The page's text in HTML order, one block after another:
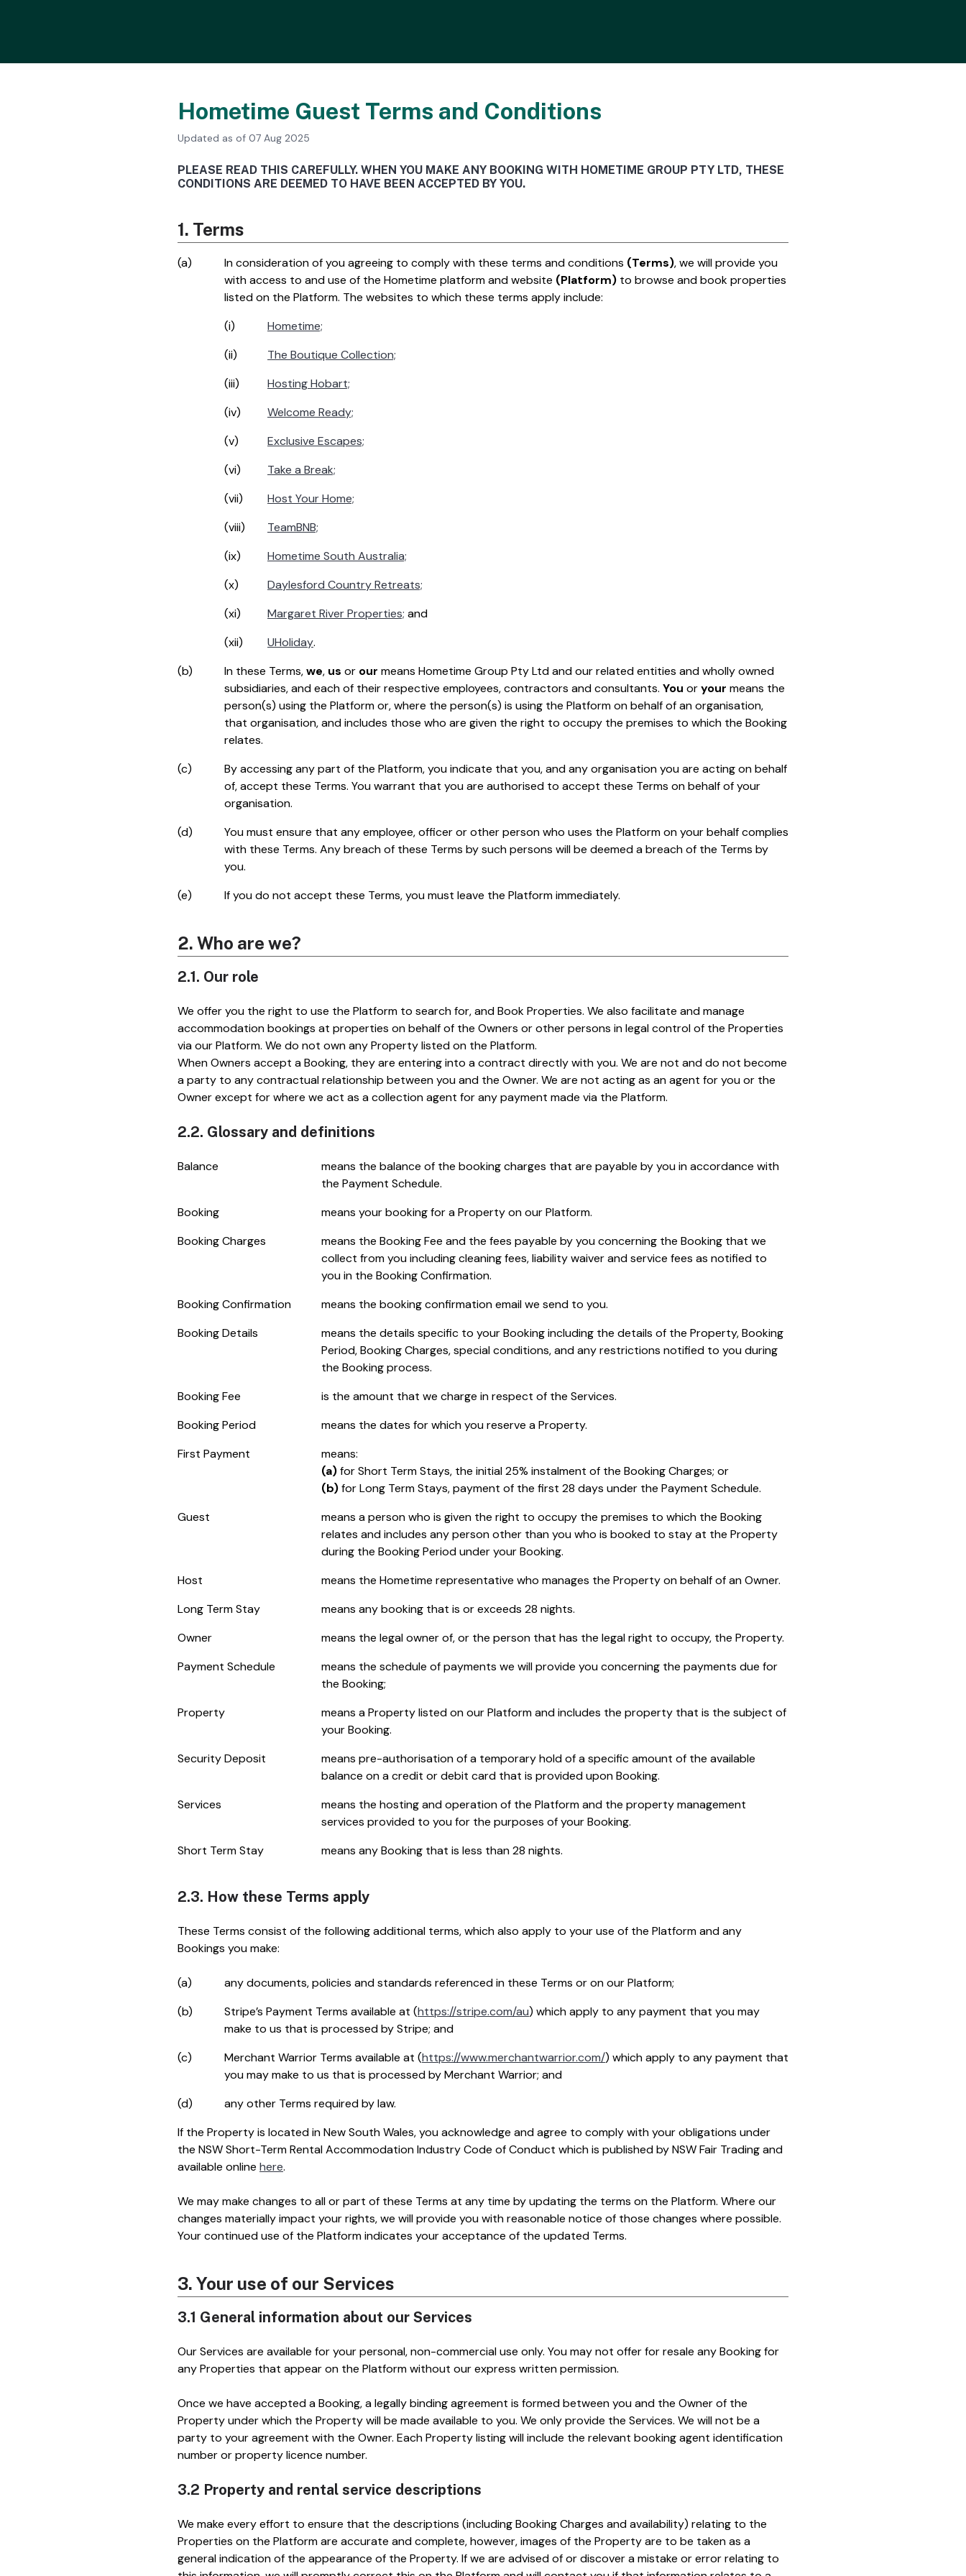
Hometime Guest Terms and Conditions
Updated as of 07 Aug 2025
PLEASE READ THIS CAREFULLY. WHEN YOU MAKE ANY BOOKING WITH HOMETIME GROUP PTY LTD, THESE
CONDITIONS ARE DEEMED TO HAVE BEEN ACCEPTED BY YOU.
1. Terms
(a) In consideration of you agreeing to comply with these terms and conditions (Terms), we will provide you
with access to and use of the Hometime platform and website (Platform) to browse and book properties
listed on the Platform. The websites to which these terms apply include:
(i)
Hometime;
(ii)
The Boutique Collection;
(iii)
Hosting Hobart;
(iv)
Welcome Ready;
(v)
Exclusive Escapes;
(vi)
Take a Break;
(vii)
Host Your Home;
(viii)
TeamBNB;
(ix)
Hometime South Australia;
(x)
Daylesford Country Retreats;
(xi)
Margaret River Properties; and
(xii)
UHoliday.
(b)
In these Terms,we, us or our means Hometime Group Pty Ltd and our related entities and wholly owned
subsidiaries, and each of their respective employees, contractors and consultants. You oryour means the
person(s) using the Platform or, where the person(s) is using the Platform on behalf of an organisation,
that organisation, and includes those who are given the right to occupy the premises to which the Booking
relates.
(c)
By accessing any part of the Platform, you indicate that you, and any organisation you are acting on behalf
of, accept these Terms. You warrant that you are authorised to accept these Terms on behalf of your
organisation.
(d)
You must ensure that any employee, officer or other person who uses the Platform on your behalf complies
with these Terms. Any breach of these Terms by such persons will be deemed a breach of the Terms by
you.
(e)
If you do not accept these Terms, you must leave the Platform immediately.
2. Who are we?
2.1. Our role
We offer you the right to use the Platform to search for, and Book Properties. We also facilitate and manage
accommodation bookings at properties on behalf of the Owners or other persons in legal control of the Properties
via our Platform. We do not own any Property listed on the Platform.
When Owners accept a Booking, they are entering into a contract directly with you. We are not and do not become
a party to any contractual relationship between you and the Owner. We are not acting as an agent for you or the
Owner except for where we act as a collection agent for any payment made via the Platform.
2.2. Glossary and definitions
Balance
means the balance of the booking charges that are payable by you in accordance with
the Payment Schedule.
Booking
means your booking for a Property on our Platform.
Booking Charges
means the Booking Fee and the fees payable by you concerning the Booking that we
collect from you including cleaning fees, liability waiver and service fees as notified to
you in the Booking Confirmation.
Booking Confirmation
means the booking confirmation email we send to you.
Booking Details
means the details specific to your Booking including the details of the Property, Booking
Period, Booking Charges, special conditions, and any restrictions notified to you during
the Booking process.
Booking Fee
is the amount that we charge in respect of the Services.
Booking Period
means the dates for which you reserve a Property.
First Payment
means:
(a)for Short Term Stays, the initial 25% instalment of the Booking Charges; or
(b)for Long Term Stays, payment of the first 28 days under the Payment Schedule.
Guest
means a person who is given the right to occupy the premises to which the Booking
relates and includes any person other than you who is booked to stay at the Property
during the Booking Period under your Booking.
Host
means the Hometime representative who manages the Property on behalf of an Owner.
Long Term Stay
means any booking that is or exceeds 28 nights.
Owner
means the legal owner of, or the person that has the legal right to occupy, the Property.
Payment Schedule
means the schedule of payments we will provide you concerning the payments due for
the Booking;
Property
means a Property listed on our Platform and includes the property that is the subject of
your Booking.
Security Deposit
means pre-authorisation of a temporary hold of a specific amount of the available
balance on a credit or debit card that is provided upon Booking.
Services
means the hosting and operation of the Platform and the property management
services provided to you for the purposes of your Booking.
Short Term Stay
means any Booking that is less than 28 nights.
2.3. How these Terms apply
These Terms consist of the following additional terms, which also apply to your use of the Platform and any
Bookings you make:
(a)
any documents, policies and standards referenced in these Terms or on our Platform;
(b)
Stripe’s Payment Terms available at (https://stripe.com/au) which apply to any payment that you may
make to us that is processed by Stripe; and
(c)
Merchant Warrior Terms available at (https://www.merchantwarrior.com/) which apply to any payment that
you may make to us that is processed by Merchant Warrior; and
(d)
any other Terms required by law.
If the Property is located in New South Wales, you acknowledge and agree to comply with your obligations under
the NSW Short-Term Rental Accommodation Industry Code of Conduct which is published by NSW Fair Trading and
available online here.
We may make changes to all or part of these Terms at any time by updating the terms on the Platform. Where our
changes materially impact your rights, we will provide you with reasonable notice of those changes where possible.
Your continued use of the Platform indicates your acceptance of the updated Terms.
3. Your use of our Services
3.1 General information about our Services
Our Services are available for your personal, non-commercial use only. You may not offer for resale any Booking for
any Properties that appear on the Platform without our express written permission.
Once we have accepted a Booking, a legally binding agreement is formed between you and the Owner of the
Property under which the Property will be made available to you. We only provide the Services. We will not be a
party to your agreement with the Owner. Each Property listing will include the relevant booking agent identification
number or property licence number.
3.2 Property and rental service descriptions
We make every effort to ensure that the descriptions (including Booking Charges and availability) relating to the
Properties on the Platform are accurate and complete, however, images of the Property are to be taken as a
general indication of the appearance of the Property. If we are advised of or discover a mistake or error relating to